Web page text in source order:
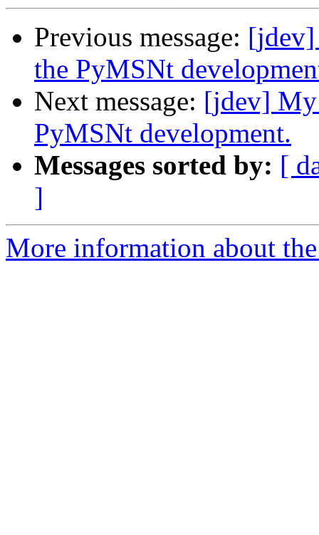
Previous message: [jdev]
the PyMSNt
Next message: [jdev] My
PyMSNt development.
Messages sorted by: [
]
More information about